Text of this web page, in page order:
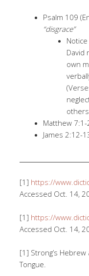
Psalm 109
“disgrace”
David
own
Matthew 7:1-
James 2:12-
[1] https://
Accessed Oct. 14,
[1] https://
Accessed Oct. 14,
[1] Strong’s
Tongue.